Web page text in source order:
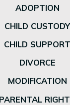
ADOPTION
CHILD CUSTODY
CHILD SUPPORT
DIVORCE
MODIFICATION
PARENTAL